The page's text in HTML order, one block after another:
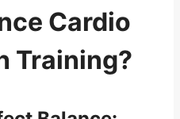
Cardio
Training?